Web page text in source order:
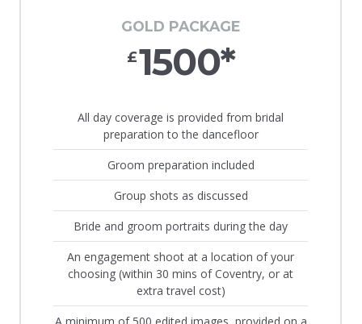
GOLD PACKAGE
£1500*
All day coverage is provided from bridal
preparation to the dancefloor
Groom preparation included
Group shots as discussed
Bride and groom portraits during the day
An engagement shoot at a location of your
choosing (within 30 mins of Coventry, or at
extra travel cost)